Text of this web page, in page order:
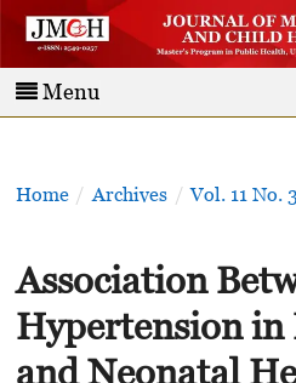
Menu
Home / Archives / Vol. 11 No.
Association
Hypertension in
and Neonatal